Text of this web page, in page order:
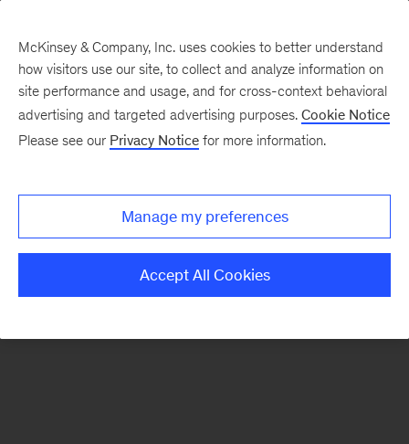
There was a problem loading this section.
Monthly
McKinsey & Company, Inc. uses cookies to better understand
how visitors use our site, to collect and analyze information on
site performance and usage, and for cross-context behavioral
advertising and targeted advertising purposes. Cookie Notice
Please see our Privacy Notice for more information.
Manage my preferences
Accept All Cookies